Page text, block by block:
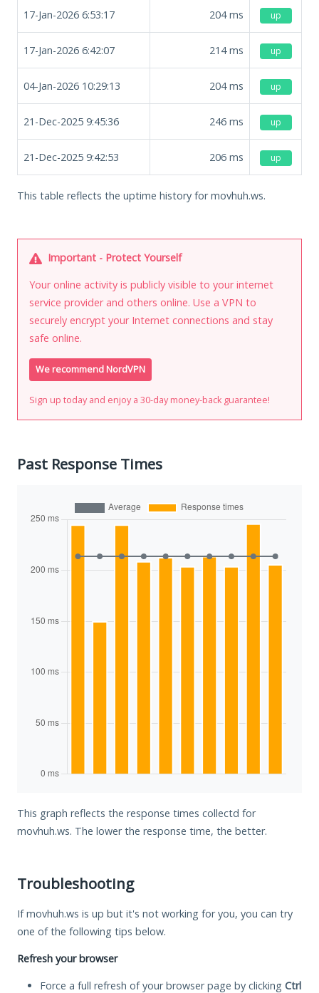
17-Jan-2026 6:53:17 204ms up
17-Jan-2026 6:42:07 214ms up
04-Jan-2026 10:29:13 204ms up
21-Dec-2025 9:45:36 246 ms up
21-Dec-2025 9:42:53 206 ms up
This table reflects the uptime history for movhuh.ws.
Important - Protect Yourself
Your online activity is publicly visible to your internet
service provider and others online. Use a VPN to
securely encrypt your Internet connections and stay
safe online.
We recommend NordVPN
Sign up today and enjoy a 30-day money-back guarantee!
Past Response Times
This graph reflects the response times collectd for
movhuh.ws. The lower the response time, the better.
Troubleshooting
If movhuh.ws is up but it's not working for you, you can try
one of the following tips below.
Refresh your browser
Force a full refresh of your browser page by clicking Ctrl